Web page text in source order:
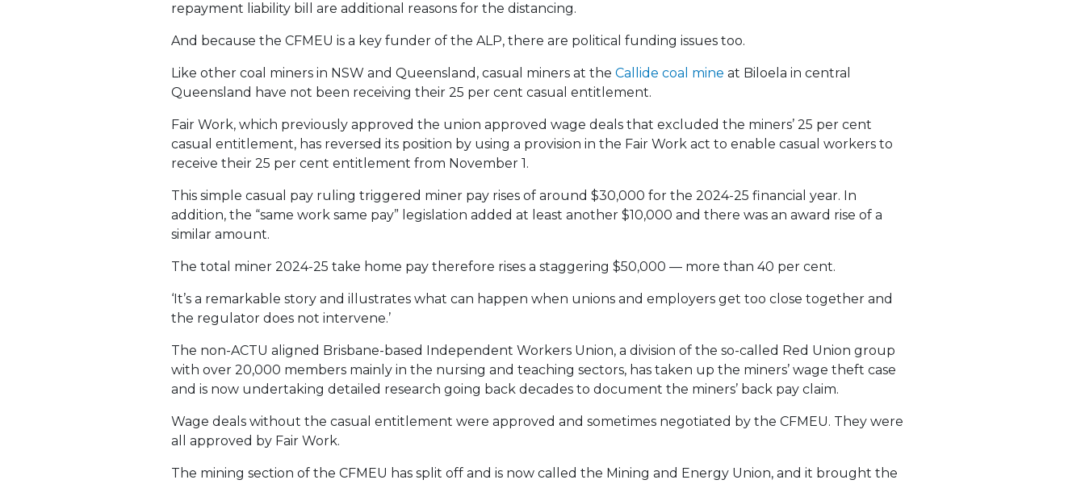
repayment liability bill are additional reasons for the distancing.
And because the CFMEU is a key funder of the ALP, there are political funding issues too.
Like other coal miners in NSW and Queensland, casual miners at the Callide coal mine at Biloela in central
Queensland have not been receiving their 25 per cent casual entitlement.
Fair Work, which previously approved the union approved wage deals that excluded the miners’ 25 per cent
casual entitlement, has reversed its position by using a provision in the Fair Work act to enable casual workers to
receive their 25 per cent entitlement from November 1.
This simple casual pay ruling triggered miner pay rises of around $30,000 for the 2024-25 financial year. In
addition, the “same work same pay” legislation added at least another $10,000 and there was an award rise of a
similar amount.
The total miner 2024-25 take home pay therefore rises a staggering $50,000 — more than 40 per cent.
‘It’s a remarkable story and illustrates what can happen when unions and employers get too close together and
the regulator does not intervene.’
The non-ACTU aligned Brisbane-based Independent Workers Union, a division of the so-called Red Union group
with over 20,000 members mainly in the nursing and teaching sectors, has taken up the miners’ wage theft case
and is now undertaking detailed research going back decades to document the miners’ back pay claim.
Wage deals without the casual entitlement were approved and sometimes negotiated by the CFMEU. They were
all approved by Fair Work.
The mining section of the CFMEU has split off and is now called the Mining and Energy Union, and it brought the